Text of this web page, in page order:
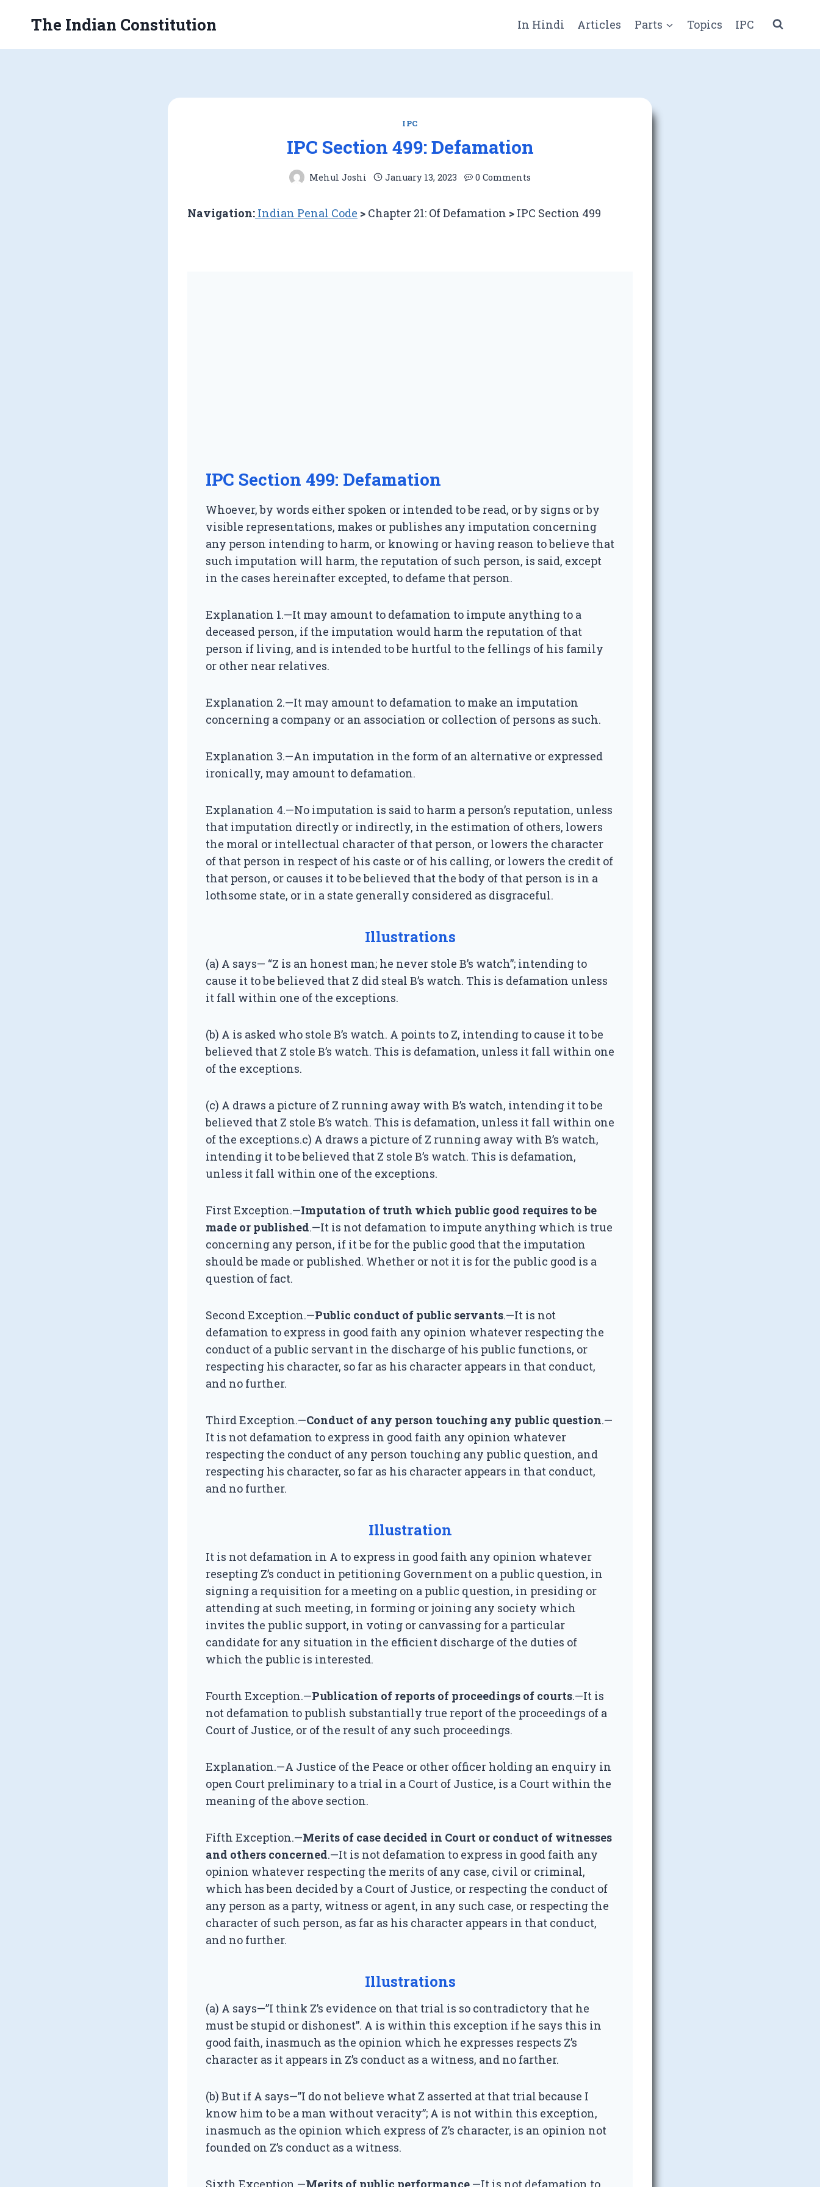
The Indian Constitution In Hindi Articles Parts Topics IPC
IPC
IPC Section 499: Defamation
Mehul Joshi January 13, 2023 0 Comments
Navigation: Indian Penal Code > Chapter 21: Of Defamation > IPC Section 499
IPC Section 499: Defamation
Whoever, by words either spoken or intended to be read, or by signs or by
visible representations, makes or publishes any imputation concerning
any person intending to harm, or knowing or having reason to believe that
such imputation will harm, the reputation of such person, is said, except
in the cases hereinafter excepted, to defame that person.
Explanation 1.—It may amount to defamation to impute anything to a
deceased person, if the imputation would harm the reputation of that
person if living, and is intended to be hurtful to the fellings of his family
or other near relatives.
Explanation 2.—It may amount to defamation to make an imputation
concerning a company or an association or collection of persons as such.
Explanation 3.—An imputation in the form of an alternative or expressed
ironically, may amount to defamation.
Explanation 4.—No imputation is said to harm a person’s reputation, unless
that imputation directly or indirectly, in the estimation of others, lowers
the moral or intellectual character of that person, or lowers the character
of that person in respect of his caste or of his calling, or lowers the credit of
that person, or causes it to be believed that the body of that person is in a
lothsome state, or in a state generally considered as disgraceful.
Illustrations
(a) A says— “Z is an honest man; he never stole B’s watch”; intending to
cause it to be believed that Z did steal B’s watch. This is defamation unless
it fall within one of the exceptions.
(b) A is asked who stole B’s watch. A points to Z, intending to cause it to be
believed that Z stole B’s watch. This is defamation, unless it fall within one
of the exceptions.
(c) A draws a picture of Z running away with B’s watch, intending it to be
believed that Z stole B’s watch. This is defamation, unless it fall within one
of the exceptions.c) A draws a picture of Z running away with B’s watch,
intending it to be believed that Z stole B’s watch. This is defamation,
unless it fall within one of the exceptions.
First Exception.—Imputation of truth which public good requires to be
made or published.—It is not defamation to impute anything which is true
concerning any person, if it be for the public good that the imputation
should be made or published. Whether or not it is for the public good is a
question of fact.
Second Exception.—Public conduct of public servants.—It is not
defamation to express in good faith any opinion whatever respecting the
conduct of a public servant in the discharge of his public functions, or
respecting his character, so far as his character appears in that conduct,
and no further.
Third Exception.—Conduct of any person touching any public question.—
It is not defamation to express in good faith any opinion whatever
respecting the conduct of any person touching any public question, and
respecting his character, so far as his character appears in that conduct,
and no further.
Illustration
It is not defamation in A to express in good faith any opinion whatever
resepting Z’s conduct in petitioning Government on a public question, in
signing a requisition for a meeting on a public question, in presiding or
attending at such meeting, in forming or joining any society which
invites the public support, in voting or canvassing for a particular
candidate for any situation in the efficient discharge of the duties of
which the public is interested.
Fourth Exception.—Publication of reports of proceedings of courts.—It is
not defamation to publish substantially true report of the proceedings of a
Court of Justice, or of the result of any such proceedings.
Explanation.—A Justice of the Peace or other officer holding an enquiry in
open Court preliminary to a trial in a Court of Justice, is a Court within the
meaning of the above section.
Fifth Exception.—Merits of case decided in Court or conduct of witnesses
and others concerned.—It is not defamation to express in good faith any
opinion whatever respecting the merits of any case, civil or criminal,
which has been decided by a Court of Justice, or respecting the conduct of
any person as a party, witness or agent, in any such case, or respecting the
character of such person, as far as his character appears in that conduct,
and no further.
Illustrations
(a) A says—”I think Z’s evidence on that trial is so contradictory that he
must be stupid or dishonest”. A is within this exception if he says this in
good faith, inasmuch as the opinion which he expresses respects Z’s
character as it appears in Z’s conduct as a witness, and no farther.
(b) But if A says—”I do not believe what Z asserted at that trial because I
know him to be a man without veracity”; A is not within this exception,
inasmuch as the opinion which express of Z’s character, is an opinion not
founded on Z’s conduct as a witness.
Sixth Exception.—Merits of public performance .—It is not defamation to